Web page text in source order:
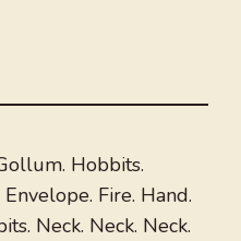
Hobbits.
Fire. Hand.
Neck. Neck. Neck.